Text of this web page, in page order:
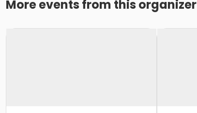
More events from this organizer